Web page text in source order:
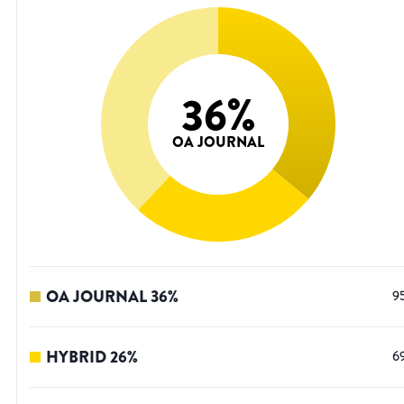
36%
OA JOURNAL
OA JOURNAL36%
HYBRID26%